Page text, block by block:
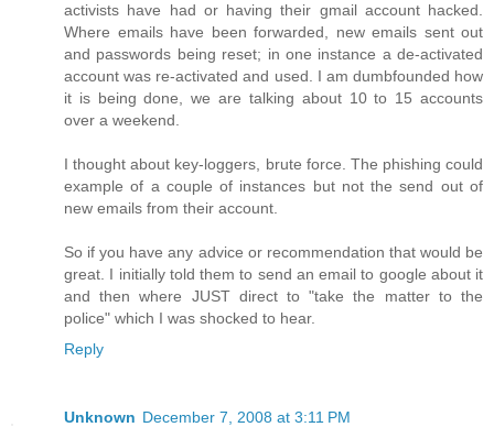
activists have had or having their gmail account hacked.
Where emails have been forwarded, new emails sent out
and passwords being reset; in one instance a de-activated
account was re-activated and used. I am dumbfounded how
it is being done, we are talking about 10 to 15 accounts
over a weekend.
I thought about key-loggers, brute force. The phishing could
example of a couple of instances but not the send out of
new emails from their account.
So if you have any advice or recommendation that would be
great. I initially told them to send an email to google about it
and then where JUST direct to "take the matter to the
police" which I was shocked to hear.
Reply
Unknown December 7, 2008 at 3:11 PM